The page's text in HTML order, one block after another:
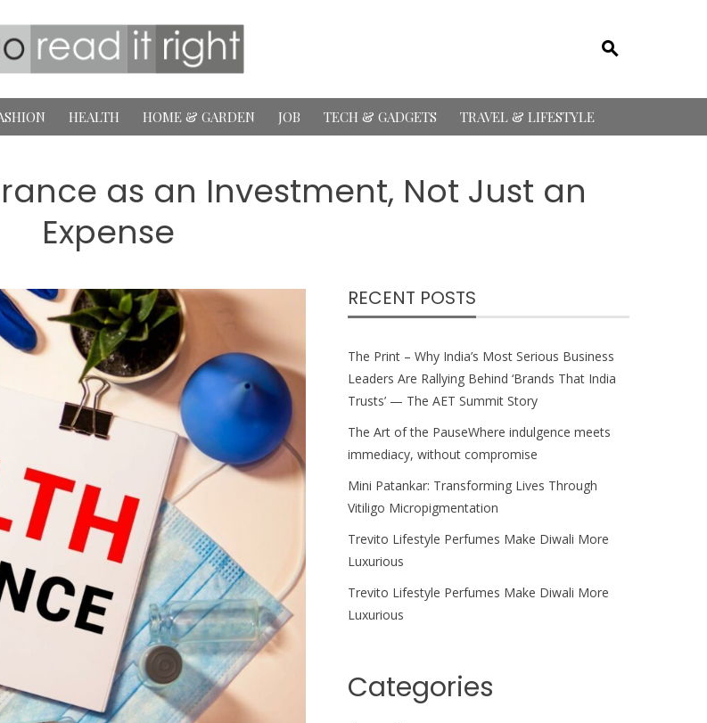
HEALTH HOME & GARDEN JOB TECH & GADGETS TRAVEL & LIFESTYLE
as an Investment, Not Just an
Expense
RECENT POSTS
The Print – Why India’s Most Serious Business
Leaders Are Rallying Behind ‘Brands That India
Trusts’ — The AET Summit Story
The Art of the PauseWhere indulgence meets
immediacy, without compromise
Mini Patankar: Transforming Lives Through
Vitiligo Micropigmentation
Trevito Lifestyle Perfumes Make Diwali More
Luxurious
Trevito Lifestyle Perfumes Make Diwali More
Luxurious
Categories